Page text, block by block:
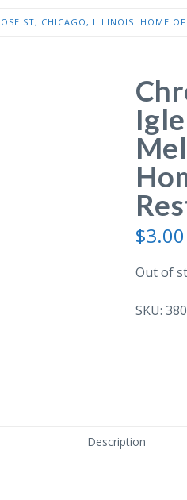
ST, CHICAGO, ILLINOIS. HOME
$3.00
Out of
SKU: 380
Description